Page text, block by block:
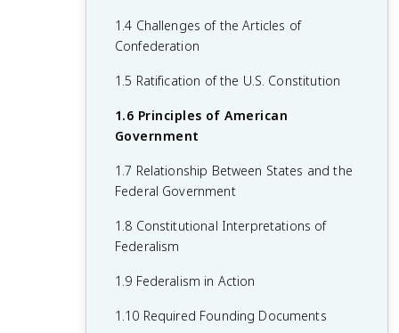
1.4 Challenges of the Articles of
Confederation
1.5 Ratification of the U.S. Constitution
1.6 Principles of American
Government
1.7 Relationship Between States and the
Federal Government
1.8 Constitutional Interpretations of
Federalism
1.9 Federalism in Action
1.10 Required Founding Documents